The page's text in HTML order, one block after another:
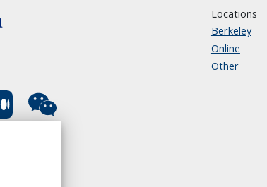
Locations
Berkeley
Online
Other